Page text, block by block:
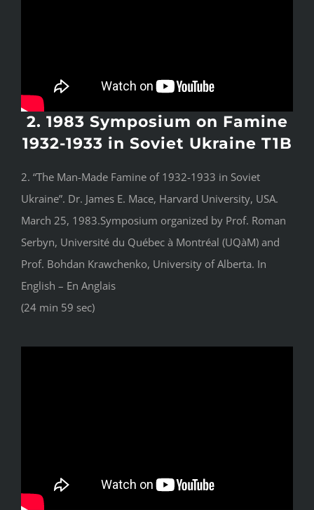
2. 1983 Symposium on Famine
1932-1933 in Soviet Ukraine T1B
2. “The Man-Made Famine of 1932-1933 in Soviet
Ukraine”. Dr. James E. Mace, Harvard University, USA.
March 25, 1983.Symposium organized by Prof. Roman
Serbyn, Université du Québec à Montréal (UQàM) and
Prof. Bohdan Krawchenko, University of Alberta. In
English – En Anglais
(24 min 59 sec)